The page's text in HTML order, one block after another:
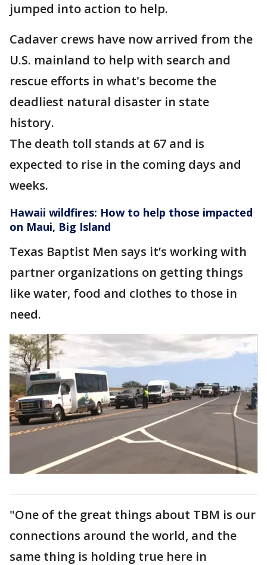
jumped into action to help.
Cadaver crews have now arrived from the
U.S. mainland to help with search and
rescue efforts in what's become the
deadliest natural disaster in state
history.
The death toll stands at 67 and is
expected to rise in the coming days and
weeks.
Hawaii wildfires: How to help those impacted
on Maui, Big Island
Texas Baptist Men says it’s working with
partner organizations on getting things
like water, food and clothes to those in
need.
"One of the great things about TBM is our
connections around the world, and the
same thing is holding true here in